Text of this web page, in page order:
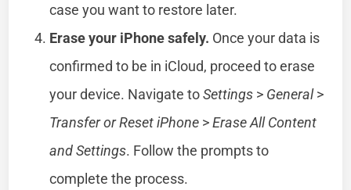
case you want to restore later.
Erase your iPhone safely. Once your data is
confirmed to be in iCloud, proceed to erase
your device. Navigate toSettings > General>
Transfer or Reset iPhone >Erase All Content
and Settings. Follow the prompts to
complete the process.